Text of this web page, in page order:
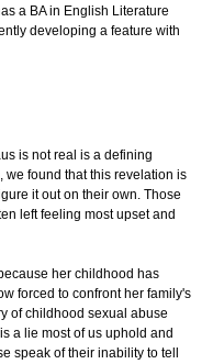
a BA in English Literature
developing a feature with
is not real is a defining
we found that this revelation is
it out on their own. Those
left feeling most upset and
her childhood has
forced to confront her family's
of childhood sexual abuse
a lie most of us uphold and
speak of their inability to tell